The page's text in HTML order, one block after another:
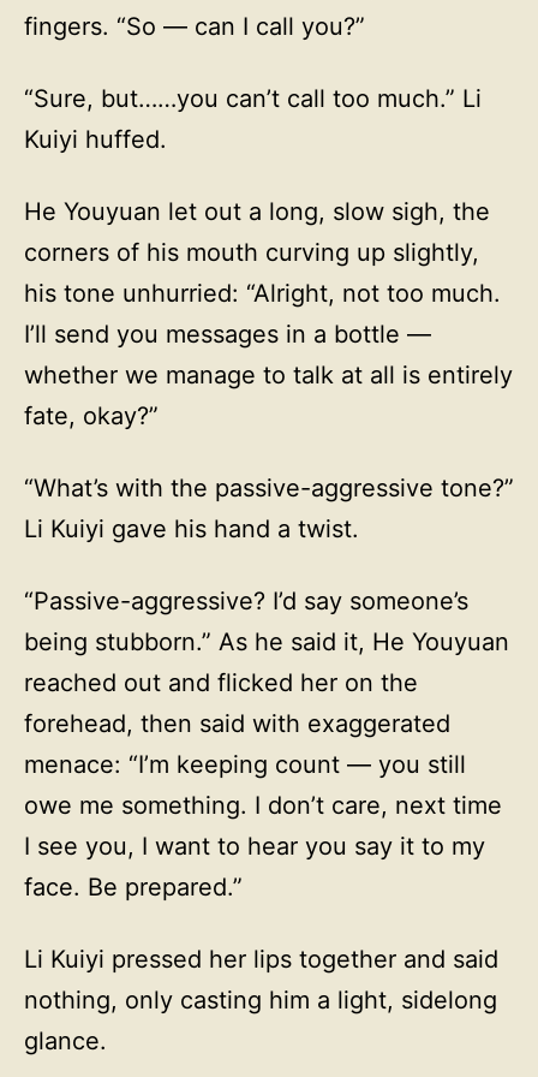
fingers. “So — can I call you?”
“Sure, but……you can’t call too much.” Li
Kuiyi huffed.
He Youyuan let out a long, slow sigh, the
corners of his mouth curving up slightly,
his tone unhurried: “Alright, not too much.
I’ll send you messages in a bottle —
whether we manage to talk at all is entirely
fate, okay?”
“What’s with the passive-aggressive tone?”
Li Kuiyi gave his hand a twist.
“Passive-aggressive? I’d say someone’s
being stubborn.” As he said it, He Youyuan
reached out and flicked her on the
forehead, then said with exaggerated
menace: “I’m keeping count — you still
owe me something. I don’t care, next time
I see you, I want to hear you say it to my
face. Be prepared.”
Li Kuiyi pressed her lips together and said
nothing, only casting him a light, sidelong
glance.